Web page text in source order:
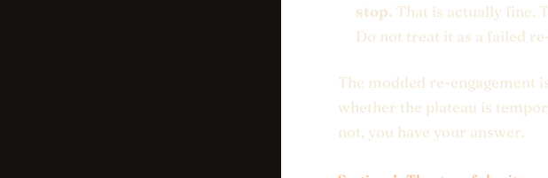
stop. That is actually fine.
Do not treat it as a failed
The modded re-engagement
whether the plateau is
not, you have your answer.